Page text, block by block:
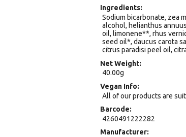
Ingredients
Sodium bicarbonate, zea
alcohol, helianthus
oil, limonene**, rhus
seed oil*, daucus carota
citrus paradisi peel oil,
Net Weight
40.00g
Vegan Info
All of our products are
Barcode
4260491222282
Manufacturer